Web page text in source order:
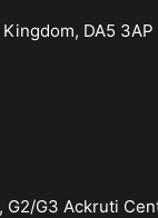
DA5 3AP
G3 Ackruti